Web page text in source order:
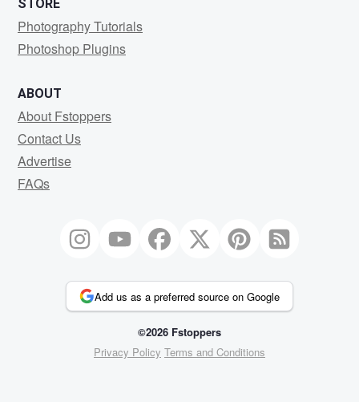
STORE
Photography Tutorials
Photoshop Plugins
ABOUT
About Fstoppers
Contact Us
Advertise
FAQs
Add us as a preferred source on Google
©2026 Fstoppers
Privacy Policy Terms and Conditions